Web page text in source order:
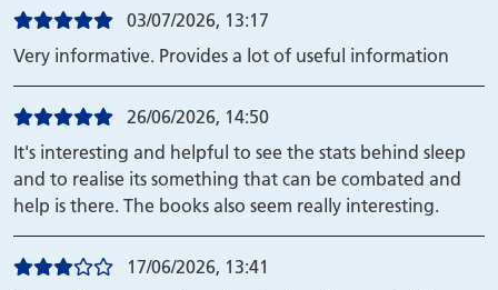
03/07/2026, 13:17
Very informative. Provides a lot of useful information
26/06/2026, 14:50
It's interesting and helpful to see the stats behind sleep
and to realise its something that can be combated and
help is there. The books also seem really interesting.
17/06/2026, 13:41